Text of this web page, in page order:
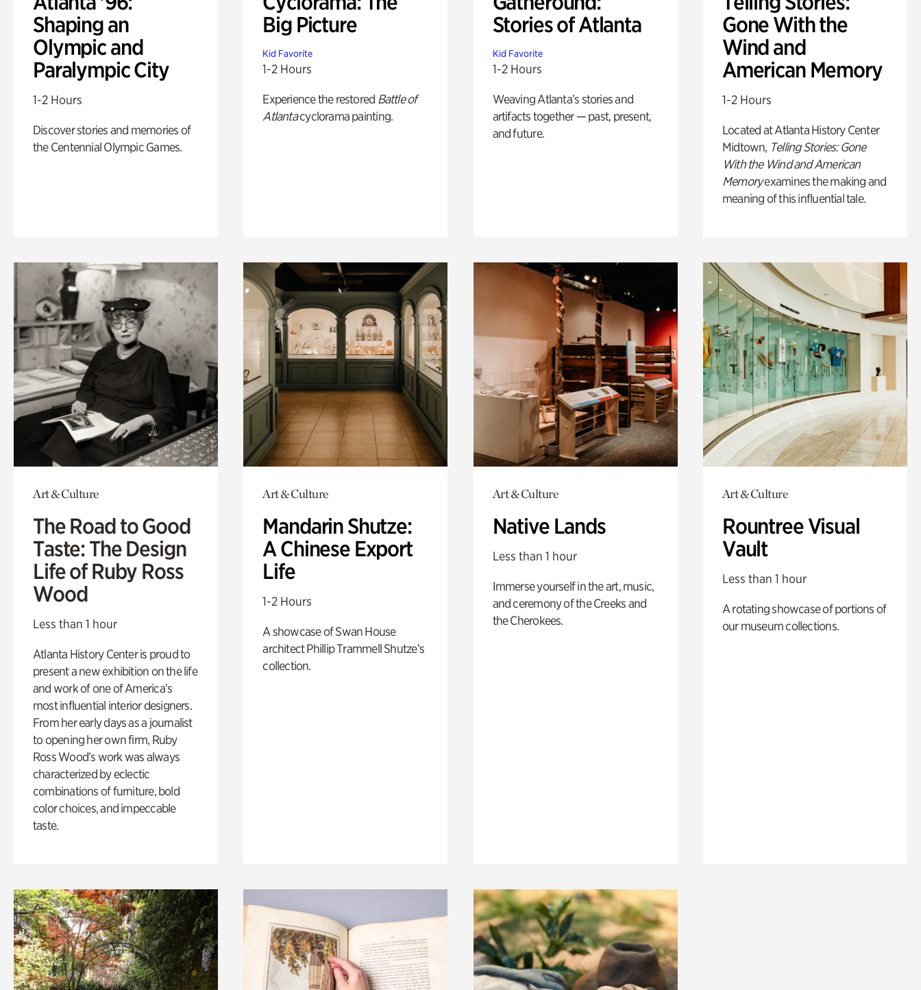
Shaping an
Olympic and
Paralympic City
1-2 Hours
Discover stories and memories of
the Centennial Olympic Games.
Big Picture
Kid Favorite
1-2 Hours
Experience the restored Battle of
Atlantacyclorama painting.
Stories of Atlanta
Kid Favorite
1-2 Hours
Weaving Atlanta’s stories and
artifacts together — past, present,
and future.
Gone With the
Wind and
American Memory
1-2 Hours
Located at Atlanta History Center
Midtown, Telling Stories: Gone
With the Wind and American
Memoryexamines the making and
meaning of this influential tale.
Art & Culture
The Road to Good
Taste: The Design
Life of Ruby Ross
Wood
Less than 1 hour
Atlanta History Center is proud to
present a new exhibition on the life
and work of one of America’s
most influential interior designers.
From her early days as a journalist
to opening her own firm, Ruby
Ross Wood’s work was always
characterized by eclectic
combinations of furniture, bold
color choices, and impeccable
taste.
Art & Culture
Mandarin Shutze:
A Chinese Export
Life
1-2 Hours
A showcase of Swan House
architect Phillip Trammell Shutze’s
collection.
Art & Culture
Native Lands
Less than 1 hour
Immerse yourself in the art, music,
and ceremony of the Creeks and
the Cherokees.
Art & Culture
Rountree Visual
Vault
Less than 1 hour
A rotating showcase of portions of
our museum collections.